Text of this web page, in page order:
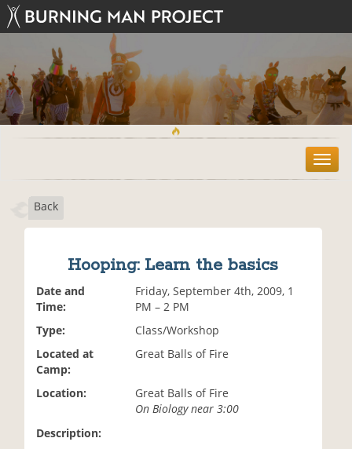
T
o
Back
Hooping: Learn the basics
Date and
Time:
Friday, September 4th, 2009, 1
PM – 2 PM
Type:
Class/Workshop
Located at
Camp:
Great Balls of Fire
Location:
Great Balls of Fire
On Biology near 3:00
Description: